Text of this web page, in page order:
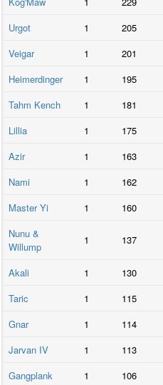
Urgot
1 205
Veigar
1 201
Heimerdinger
1 195
Tahm Kench
1 181
Lillia
1 175
Azir
1 163
Nami
1 162
Master Yi
1 160
Nunu &
Willump
1 137
Akali 1 130
Taric
1 115
Gnar
1 114
Jarvan IV
1 113
Gangplank
1 106